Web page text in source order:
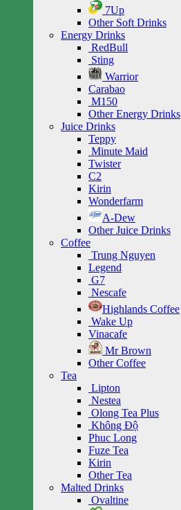
7Up
Other Soft Drinks
Energy Drinks
RedBull
Sting
Warrior
Carabao
M150
Other Energy Drinks
Juice Drinks
Teppy
Minute Maid
Twister
C2
Kirin
Wonderfarm
A-Dew
Other Juice Drinks
Coffee
Trung Nguyen
Legend
G7
Nescafe
Highlands Coffee
Wake Up
Vinacafe
Mr Brown
Other Coffee
Tea
Lipton
Nestea
Olong Tea Plus
Không Độ
Phuc Long
Fuze Tea
Kirin
Other Tea
Malted Drinks
Ovaltine